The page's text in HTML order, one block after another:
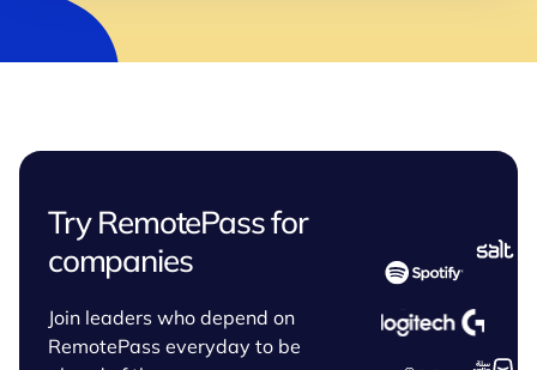
Try RemotePass for
companies
Join leaders who depend on
RemotePass everyday to be